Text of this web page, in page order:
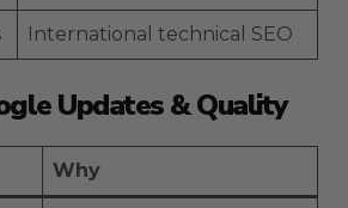
International technical SEO
Updates & Quality
Why